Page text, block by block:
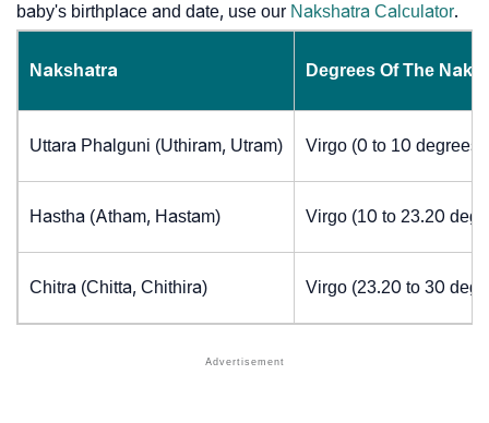
baby's birthplace and date, use our Nakshatra Calculator.
Nakshatra Degrees Of The
Uttara Phalguni (Uthiram, Utram) Virgo (0 to 10 degrees)
Hastha (Atham, Hastam) Virgo (10 to 23.20
Chitra (Chitta, Chithira) Virgo (23.20 to 30